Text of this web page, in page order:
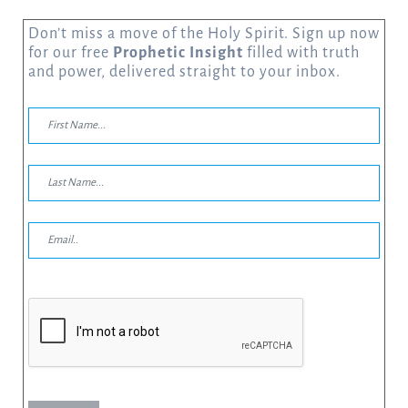
Don’t miss a move of the Holy Spirit. Sign up now
for our free Prophetic Insight filled with truth
and power, delivered straight to your inbox.